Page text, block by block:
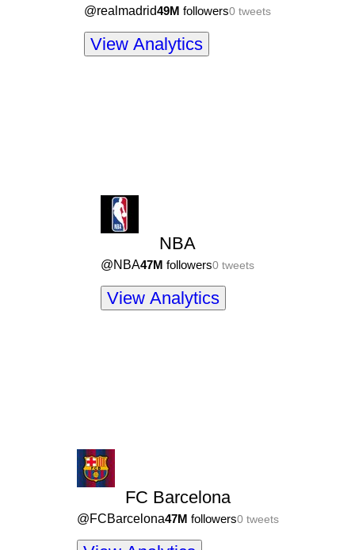
@realmadrid49M followers0 tweets
View Analytics
NBA
@NBA47M followers0 tweets
View Analytics
FC Barcelona
@FCBarcelona47M followers0tweets